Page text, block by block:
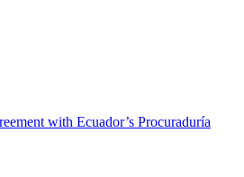
with Ecuador’s Procuraduría